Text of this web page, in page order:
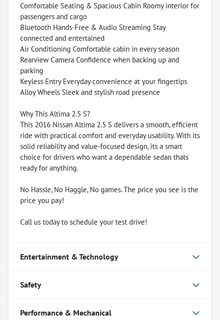
Comfortable Seating & Spacious Cabin Roomy interior for
passengers and cargo
Bluetooth Hands-Free & Audio Streaming Stay
connected and entertained
Air Conditioning Comfortable cabin in every season
Rearview Camera Confidence when backing up and
parking
Keyless Entry Everyday convenience at your fingertips
Alloy Wheels Sleek and stylish road presence
Why This Altima 2.5 S?
This 2016 Nissan Altima 2.5 S delivers a smooth, efficient
ride with practical comfort and everyday usability. With its
solid reliability and value-focused design, its a smart
choice for drivers who want a dependable sedan thats
ready for anything.
No Hassle, No Haggle, No games. The price you see is the
price you pay!
Call us today to schedule your test drive!
Entertainment & Technology
Safety
Performance & Mechanical